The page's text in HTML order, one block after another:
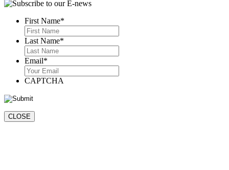
First Name*
Last Name*
Email*
CAPTCHA
CLOSE